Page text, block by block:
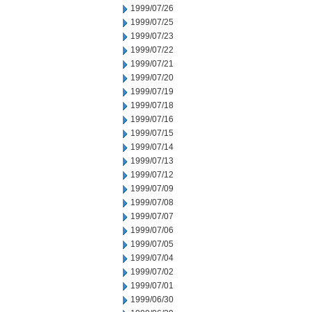
1999/07/26
1999/07/25
1999/07/23
1999/07/22
1999/07/21
1999/07/20
1999/07/19
1999/07/18
1999/07/16
1999/07/15
1999/07/14
1999/07/13
1999/07/12
1999/07/09
1999/07/08
1999/07/07
1999/07/06
1999/07/05
1999/07/04
1999/07/02
1999/07/01
1999/06/30